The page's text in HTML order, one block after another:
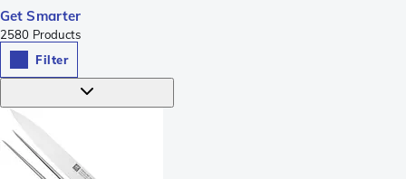
Get Smarter
2580 Products
Filter